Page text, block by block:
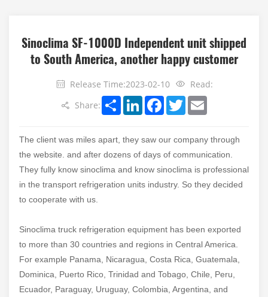
Sinoclima SF-1000D Independent unit shipped
to South America, another happy customer
Release Time:2023-02-10
Read:
Share:
ShareLinkedInFacebook
TwitterEmail
The client was miles apart, they saw our company through
the website. and after dozens of days of communication.
They fully know sinoclima and know sinoclima is professional
in the transport refrigeration units industry. So they decided
to cooperate with us.
Sinoclima truck refrigeration equipment has been exported
to more than 30 countries and regions in Central America.
For example Panama, Nicaragua, Costa Rica, Guatemala,
Dominica, Puerto Rico, Trinidad and Tobago, Chile, Peru,
Ecuador, Paraguay, Uruguay, Colombia, Argentina, and